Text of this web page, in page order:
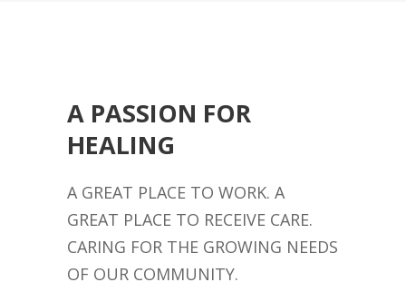
A PASSION FOR
HEALING
A GREAT PLACE TO WORK. A
GREAT PLACE TO RECEIVE CARE.
CARING FOR THE GROWING NEEDS
OF OUR COMMUNITY.